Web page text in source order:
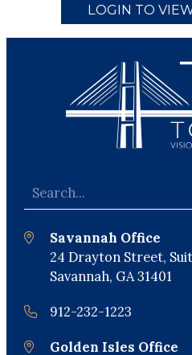
LOGIN TO
Savannah Office
24 Drayton Street,
Savannah, GA 31401
912-232-1223
Golden Isles Office